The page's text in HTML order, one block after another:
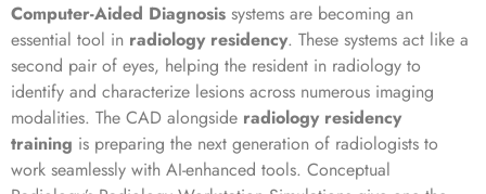
Computer-Aided Diagnosis systems are becoming an
essential tool in radiology residency. These systems act like a
second pair of eyes, helping the resident in radiology to
identify and characterize lesions across numerous imaging
modalities. The CAD alongside radiology residency
training is preparing the next generation of radiologists to
work seamlessly with AI-enhanced tools. Conceptual